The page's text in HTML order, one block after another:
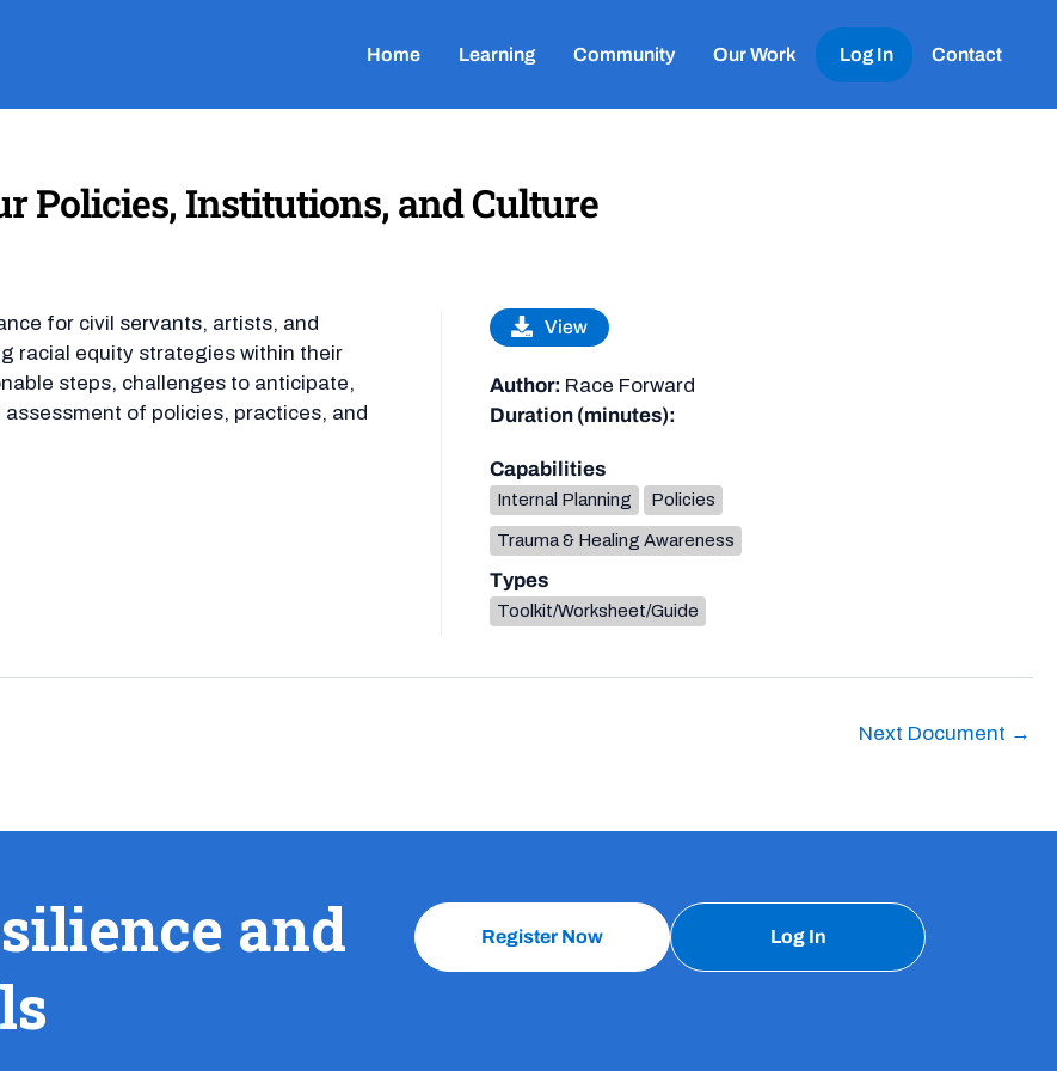
Home Learning Community Our Work Log In Contact
Policies, Institutions, and Culture
for civil servants, artists, and
racial equity strategies within their
steps, challenges to anticipate,
of policies, practices, and
View
Author: Race Forward
Duration (minutes):
Capabilities
Internal Planning Policies
Trauma & Healing Awareness
Types
Toolkit/Worksheet/Guide
Next Document →
and
Register Now Log In